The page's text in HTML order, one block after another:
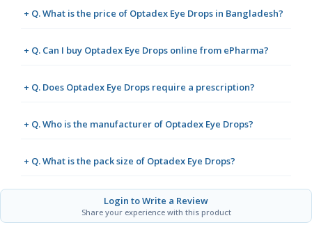
+ Q. What is the price of Optadex Eye Drops in Bangladesh?
+ Q. Can I buy Optadex Eye Drops online from ePharma?
+ Q. Does Optadex Eye Drops require a prescription?
+ Q. Who is the manufacturer of Optadex Eye Drops?
+ Q. What is the pack size of Optadex Eye Drops?
Login to Write a Review
Share your experience with this product